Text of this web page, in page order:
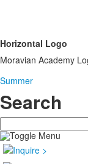
Horizontal Logo
Moravian Academy
Summer
Search
Search